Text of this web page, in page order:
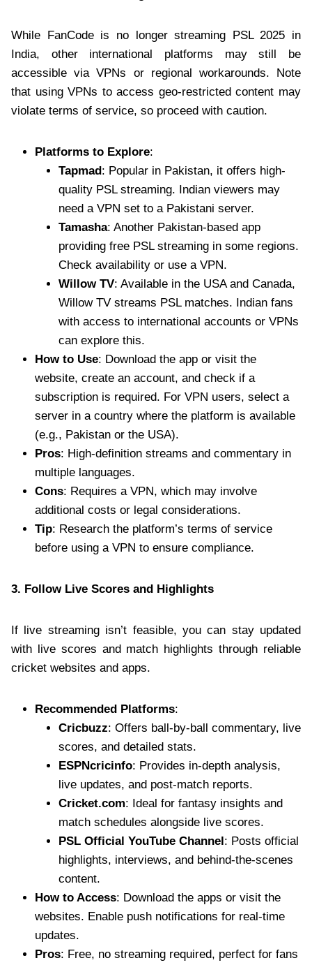
While FanCode is no longer streaming PSL 2025 in
India, other international platforms may still be
accessible via VPNs or regional workarounds. Note
that using VPNs to access geo-restricted content may
violate terms of service, so proceed with caution.
Platforms to Explore:
Tapmad: Popular in Pakistan, it offers high-
quality PSL streaming. Indian viewers may
need a VPN set to a Pakistani server.
Tamasha: Another Pakistan-based app
providing free PSL streaming in some regions.
Check availability or use a VPN.
Willow TV: Available in the USA and Canada,
Willow TV streams PSL matches. Indian fans
with access to international accounts or VPNs
can explore this.
How to Use: Download the app or visit the
website, create an account, and check if a
subscription is required. For VPN users, select a
server in a country where the platform is available
(e.g., Pakistan or the USA).
Pros: High-definition streams and commentary in
multiple languages.
Cons: Requires a VPN, which may involve
additional costs or legal considerations.
Tip: Research the platform’s terms of service
before using a VPN to ensure compliance.
3. Follow Live Scores and Highlights
If live streaming isn’t feasible, you can stay updated
with live scores and match highlights through reliable
cricket websites and apps.
Recommended Platforms:
Cricbuzz: Offers ball-by-ball commentary, live
scores, and detailed stats.
ESPNcricinfo: Provides in-depth analysis,
live updates, and post-match reports.
Cricket.com: Ideal for fantasy insights and
match schedules alongside live scores.
PSL Official YouTube Channel: Posts official
highlights, interviews, and behind-the-scenes
content.
How to Access: Download the apps or visit the
websites. Enable push notifications for real-time
updates.
Pros: Free, no streaming required, perfect for fans